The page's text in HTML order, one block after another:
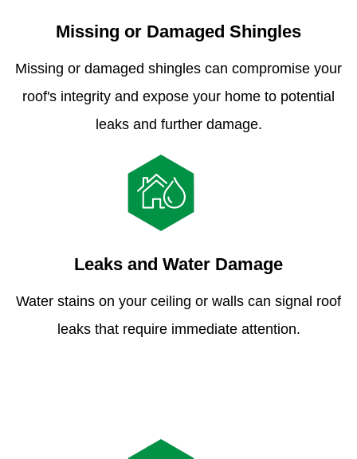
Missing or Damaged Shingles
Missing or damaged shingles can compromise your
roof's integrity and expose your home to potential
leaks and further damage.
Leaks and Water Damage
Water stains on your ceiling or walls can signal roof
leaks that require immediate attention.